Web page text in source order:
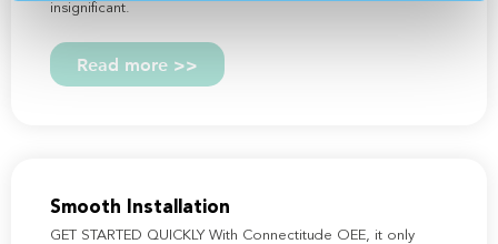
insignificant.
Read more >>
Smooth Installation
GET STARTED QUICKLY With Connectitude OEE, it only